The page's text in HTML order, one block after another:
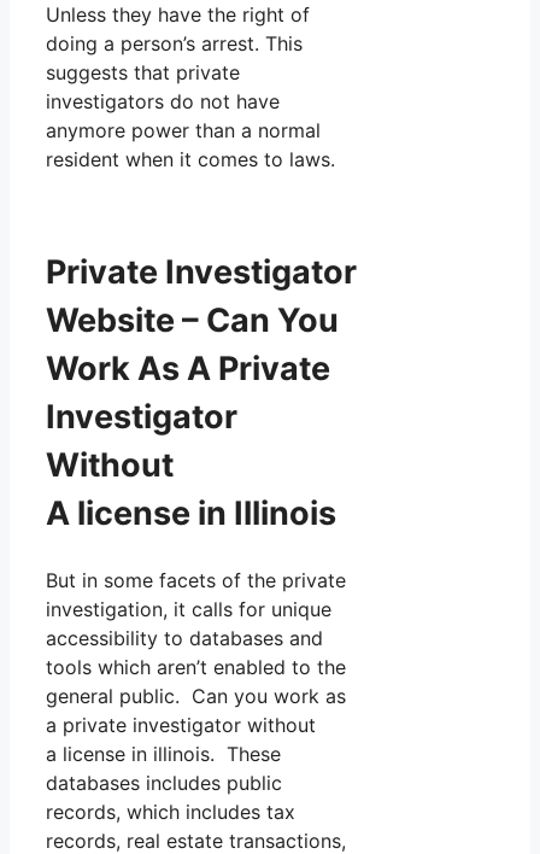
Unless they have the right of
doing a person’s arrest. This
suggests that private
investigators do not have
anymore power than a normal
resident when it comes to laws.
Private Investigator
Website – Can You
Work As A Private
Investigator
Without
A license in Illinois
But in some facets of the private
investigation, it calls for unique
accessibility to databases and
tools which aren’t enabled to the
general public. Can you work as
a private investigator without
a license in illinois. These
databases includes public
records, which includes tax
records, real estate transactions,